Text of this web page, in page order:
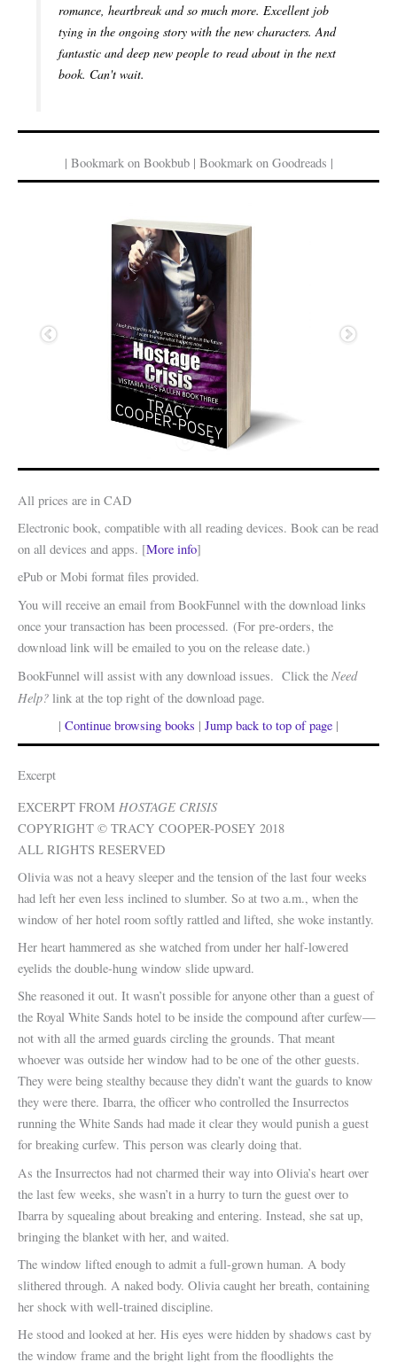
romance, heartbreak and so much more. Excellent job
tying in the ongoing story with the new characters. And
fantastic and deep new people to read about in the next
book. Can't wait.
| Bookmark on Bookbub | Bookmark on Goodreads |
All prices are in CAD
Electronic book, compatible with all reading devices. Book can be read
on all devices and apps. [More info]
ePub or Mobi format files provided.
You will receive an email from BookFunnel with the download links
once your transaction has been processed. (For pre-orders, the
download link will be emailed to you on the release date.)
BookFunnel will assist with any download issues. Click the Need
Help? link at the top right of the download page.
| Continue browsing books | Jump back to top of page |
Excerpt
EXCERPT FROM HOSTAGE CRISIS
COPYRIGHT © TRACY COOPER-POSEY 2018
ALL RIGHTS RESERVED
Olivia was not a heavy sleeper and the tension of the last four weeks
had left her even less inclined to slumber. So at two a.m., when the
window of her hotel room softly rattled and lifted, she woke instantly.
Her heart hammered as she watched from under her half-lowered
eyelids the double-hung window slide upward.
She reasoned it out. It wasn’t possible for anyone other than a guest of
the Royal White Sands hotel to be inside the compound after curfew—
not with all the armed guards circling the grounds. That meant
whoever was outside her window had to be one of the other guests.
They were being stealthy because they didn’t want the guards to know
they were there. Ibarra, the officer who controlled the Insurrectos
running the White Sands had made it clear they would punish a guest
for breaking curfew. This person was clearly doing that.
As the Insurrectos had not charmed their way into Olivia’s heart over
the last few weeks, she wasn’t in a hurry to turn the guest over to
Ibarra by squealing about breaking and entering. Instead, she sat up,
bringing the blanket with her, and waited.
The window lifted enough to admit a full-grown human. A body
slithered through. A naked body. Olivia caught her breath, containing
her shock with well-trained discipline.
He stood and looked at her. His eyes were hidden by shadows cast by
the window frame and the bright light from the floodlights the